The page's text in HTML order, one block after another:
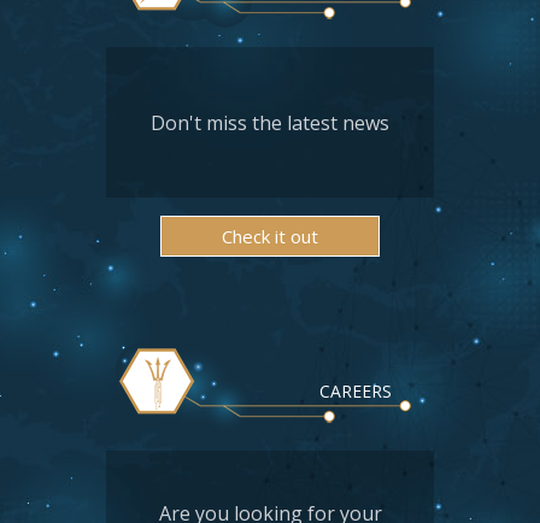
Don't miss the latest news
Check it out
CAREERS
Are you looking for your